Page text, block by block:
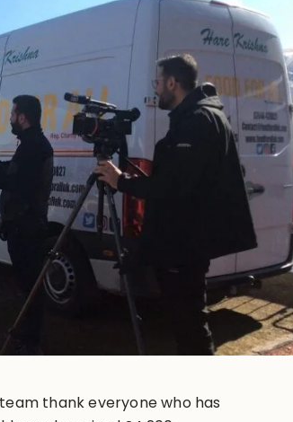
thank everyone who has